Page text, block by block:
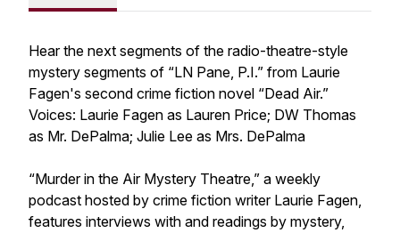
Hear the next segments of the radio-theatre-style
mystery segments of “LN Pane, P.I.” from Laurie
Fagen's second crime fiction novel “Dead Air.”
Voices: Laurie Fagen as Lauren Price; DW Thomas
as Mr. DePalma; Julie Lee as Mrs. DePalma
“Murder in the Air Mystery Theatre,” a weekly
podcast hosted by crime fiction writer Laurie Fagen,
features interviews with and readings by mystery,